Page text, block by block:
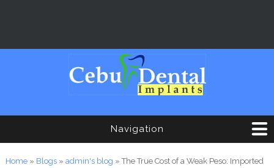
Navigation
You are here
Home» Blogs» admin's blog » The True Cost of a Weak Peso: Imported